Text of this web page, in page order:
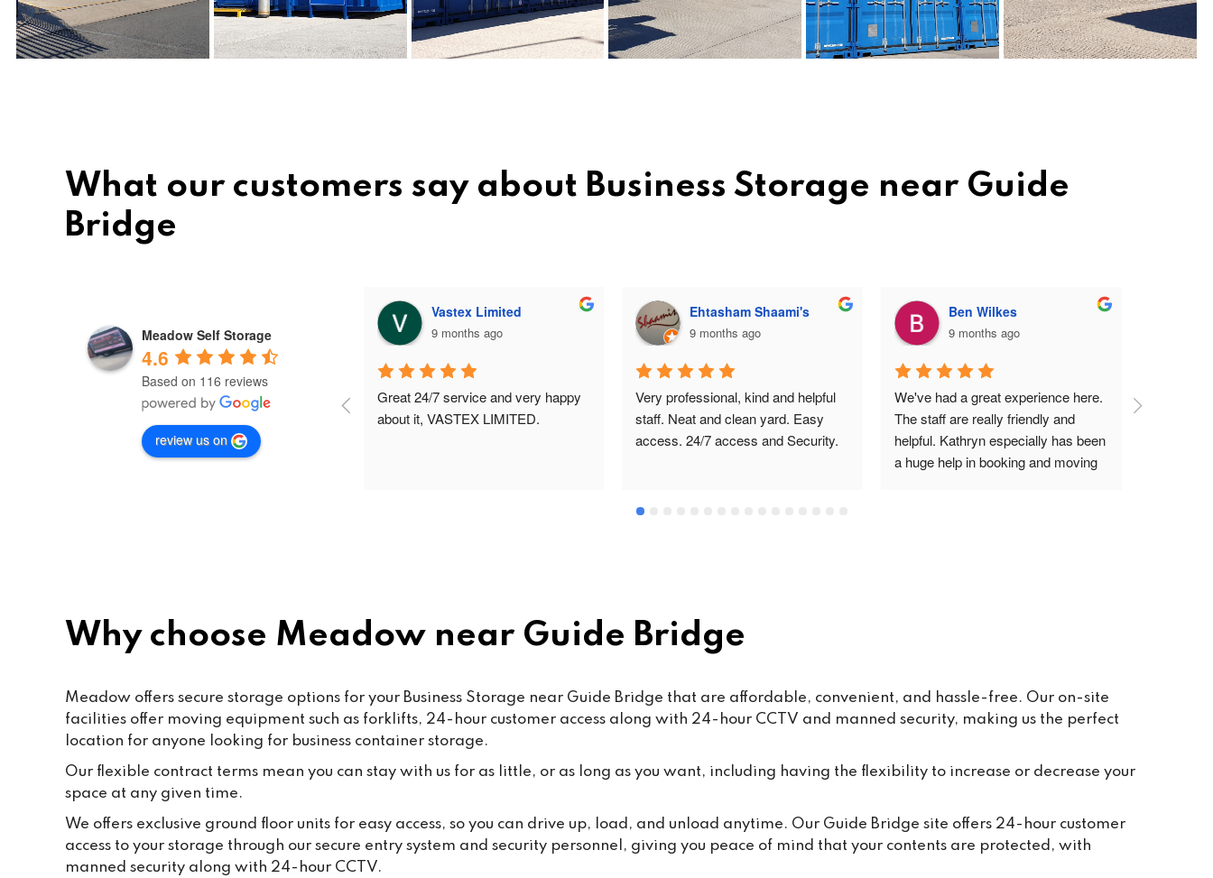
What our customers say about Business Storage near Guide
Bridge
Meadow Self Storage
4.6
Based on 116 reviews
review us on
8 months ago
Meadow storage is the best and
Manchester.I'm their first client in
Failsworth and the staffs are very
Vastex Limited
9 months ago
Great 24/7 service and very happy
about it, VASTEX LIMITED.
Ehtasham Shaami's
9 months ago
Very professional, kind and helpful
staff. Neat and clean yard. Easy
access. 24/7 access and Security.
Ben Wilkes
9 months ago
We've had a great experience here.
The staff are really friendly and
helpful. Kathryn especially has been
a huge help in booking and moving
Why choose Meadow near Guide Bridge
Meadow offers secure storage options for your Business Storage near Guide Bridge that are affordable, convenient, and hassle-free. Our on-site
facilities offer moving equipment such as forklifts, 24-hour customer access along with 24-hour CCTV and manned security, making us the perfect
location for anyone looking for business container storage.
Our flexible contract terms mean you can stay with us for as little, or as long as you want, including having the flexibility to increase or decrease your
space at any given time.
We offers exclusive ground floor units for easy access, so you can drive up, load, and unload anytime. Our Guide Bridge site offers 24-hour customer
access to your storage through our secure entry system and security personnel, giving you peace of mind that your contents are protected, with
manned security along with 24-hour CCTV.